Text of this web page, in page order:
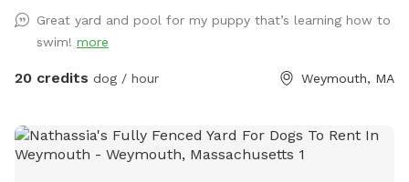
located to the left of the stairs you can use for water if you
pup needs a drink. When you enter the property, please go
through the gate that is located between the shed and
time when cleaning the pool. We look forwarding to sharing
our yard with you, please message me with any questions or
Great yard and pool for my puppy that’s learning how to
swim! more
20 credits dog / hour Weymouth, MA